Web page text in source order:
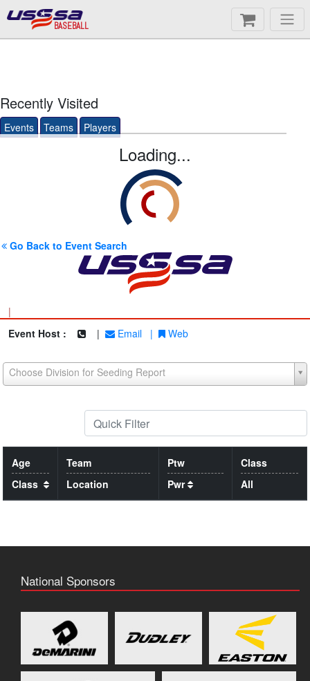
BASEBALL
Recently Visited
Events Teams Players
Loading...
Go Back to Event Search
|
Event Host :
| Email | Web
Choose Division for Seeding Report
Age
Class
Team
Location
Ptw
Pwr
Class
All
National Sponsors